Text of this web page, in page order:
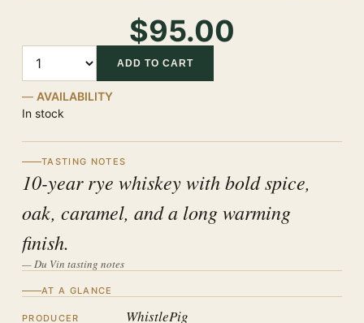
$95.00
ADD TO CART
AVAILABILITY
In stock
TASTING NOTES
10-year rye whiskey with bold spice,
oak, caramel, and a long warming
finish.
— Du Vin tasting notes
AT A GLANCE
PRODUCER WhistlePig